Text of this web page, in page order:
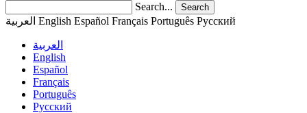
Search... Search
English Español Français Português Pусский
العربية
English
Español
Français
Português
Pусский